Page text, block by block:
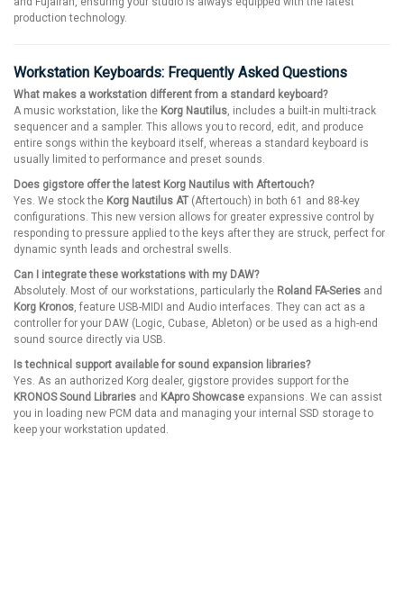
production technology.
Workstation Keyboards: Frequently Asked Questions
What makes a workstation different from a standard keyboard?
A music workstation, like the Korg Nautilus, includes a built-in multi-track
sequencer and a sampler. This allows you to record, edit, and produce
entire songs within the keyboard itself, whereas a standard keyboard is
usually limited to performance and preset sounds.
Does gigstore offer the latest Korg Nautilus with Aftertouch?
Yes. We stock the Korg Nautilus AT(Aftertouch) in both 61 and 88-key
configurations. This new version allows for greater expressive control by
responding to pressure applied to the keys after they are struck, perfect for
dynamic synth leads and orchestral swells.
Can I integrate these workstations with my DAW?
Absolutely. Most of our workstations, particularly the Roland FA-Series and
Korg Kronos, feature USB-MIDI and Audio interfaces. They can act as a
controller for your DAW (Logic, Cubase, Ableton) or be used as a high-end
sound source directly via USB.
Is technical support available for sound expansion libraries?
Yes. As an authorized Korg dealer, gigstore provides support for the
KRONOS Sound Libraries and KApro Showcase expansions. We can assist
you in loading new PCM data and managing your internal SSD storage to
keep your workstation updated.